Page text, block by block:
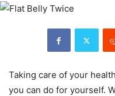
Taking care of your
you can do for yourself.